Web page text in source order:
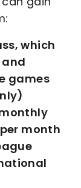
which
and
games
month